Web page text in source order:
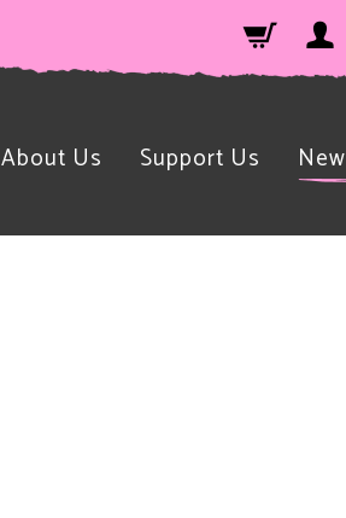
About Us Support Us